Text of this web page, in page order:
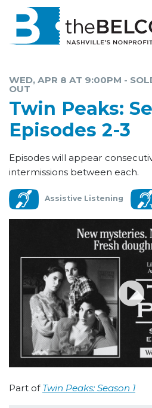
EVENTS
MEMBERSHIP
SUPPORT
ABOUT
WED, APR 8 AT 9:00PM -
OUT
Twin Peaks:
Episodes 2-3
Episodes will appear
intermissions between each.
Assistive Listening
Part of Twin Peaks: Season 1